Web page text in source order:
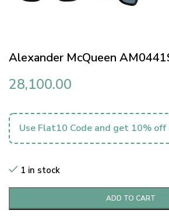
Alexander McQueen
28,100.00
Use Flat10 Code and get 10% off
1 in stock
ADD TO CART